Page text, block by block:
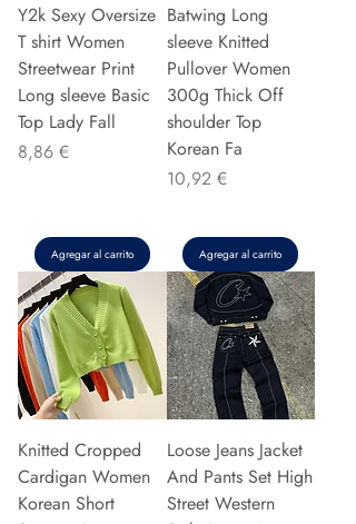
Y2k Sexy Oversize
T shirt Women
Streetwear Print
Long sleeve Basic
Top Lady Fall
Precio
8,86 €
Agregar al carrito
Batwing Long
sleeve Knitted
Pullover Women
300g Thick Off
shoulder Top
Korean Fa
Precio
10,92 €
Agregar al carrito
Knitted Cropped
Cardigan Women
Korean Short
Loose Jeans Jacket
And Pants Set High
Street Western